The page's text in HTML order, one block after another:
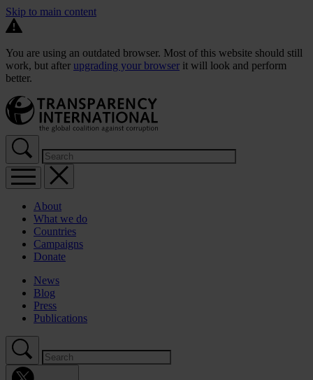
Skip to main content
You are using an outdated browser. Most of this website should still
work, but after upgrading your browser it will look and perform
better.
About
What we do
Countries
Campaigns
Donate
News
Blog
Press
Publications